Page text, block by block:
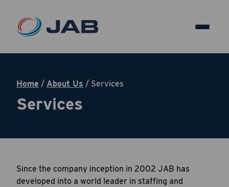
Home / About Us / Services
Services
Since the company inception in 2002 JAB has
developed into a world leader in staffing and